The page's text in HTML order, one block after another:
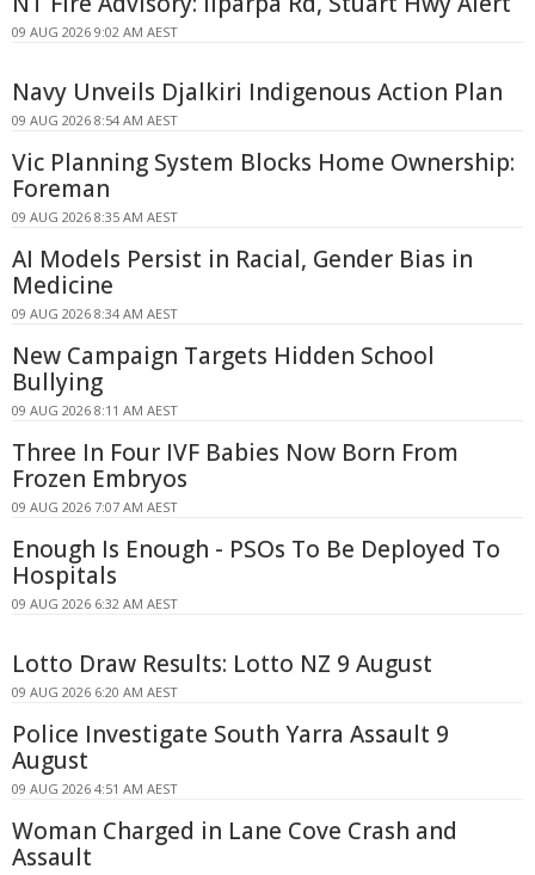
09 AUG 2026 9:02 AM AEST
Navy Unveils Djalkiri Indigenous Action Plan
09 AUG 2026 8:54 AM AEST
Vic Planning System Blocks Home Ownership:
Foreman
09 AUG 2026 8:35 AM AEST
AI Models Persist in Racial, Gender Bias in
Medicine
09 AUG 2026 8:34 AM AEST
New Campaign Targets Hidden School
Bullying
09 AUG 2026 8:11 AM AEST
Three In Four IVF Babies Now Born From
Frozen Embryos
09 AUG 2026 7:07 AM AEST
Enough Is Enough - PSOs To Be Deployed To
Hospitals
09 AUG 2026 6:32 AM AEST
Lotto Draw Results: Lotto NZ 9 August
09 AUG 2026 6:20 AM AEST
Police Investigate South Yarra Assault 9
August
09 AUG 2026 4:51 AM AEST
Woman Charged in Lane Cove Crash and
Assault